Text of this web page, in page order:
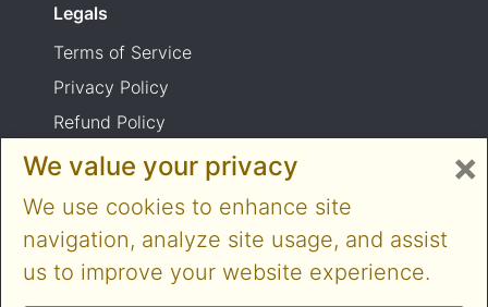
Legals
Terms of Service
Privacy Policy
Refund Policy
Shipping Policy
We value your privacy
We use cookies to enhance site
navigation, analyze site usage, and assist
us to improve your website experience.
×